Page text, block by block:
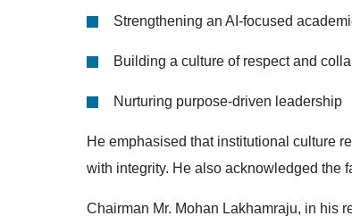
Strengthening an AI-focused
Building a culture of respect and
Nurturing purpose-driven leadership
He emphasised that institutional culture
with integrity. He also acknowledged the
Chairman Mr. Mohan Lakhamraju, in his